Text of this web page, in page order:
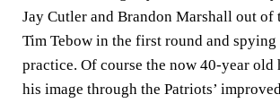
Jay Cutler and Brandon Marshall out of
Tim Tebow in the first round and spying
practice. Of course the now 40-year old
his image through the Patriots’